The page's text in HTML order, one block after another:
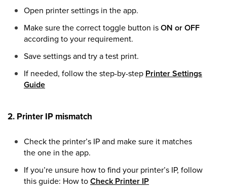
Open printer settings in the app.
Make sure the correct toggle button isON or OFF
according to your requirement.
Save settings and try a test print.
If needed, follow the step-by-step Printer Settings
Guide
2. Printer IP mismatch
Check the printer’s IP and make sure it matches
the one in the app.
If you’re unsure how to find your printer’s IP, follow
this guide: How toCheck Printer IP